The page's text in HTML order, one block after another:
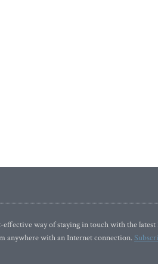
way of staying in touch with the latest
anywhere with an Internet connection.